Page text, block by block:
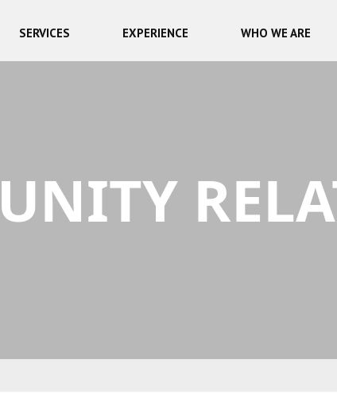
SERVICES
EXPERIENCE WHO WE ARE